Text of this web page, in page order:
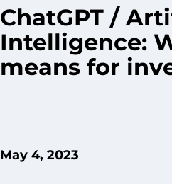
ChatGPT /
Intelligence:
means for
May 4, 2023